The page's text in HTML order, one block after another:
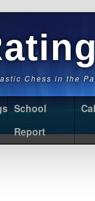
Chess in the
School
Report